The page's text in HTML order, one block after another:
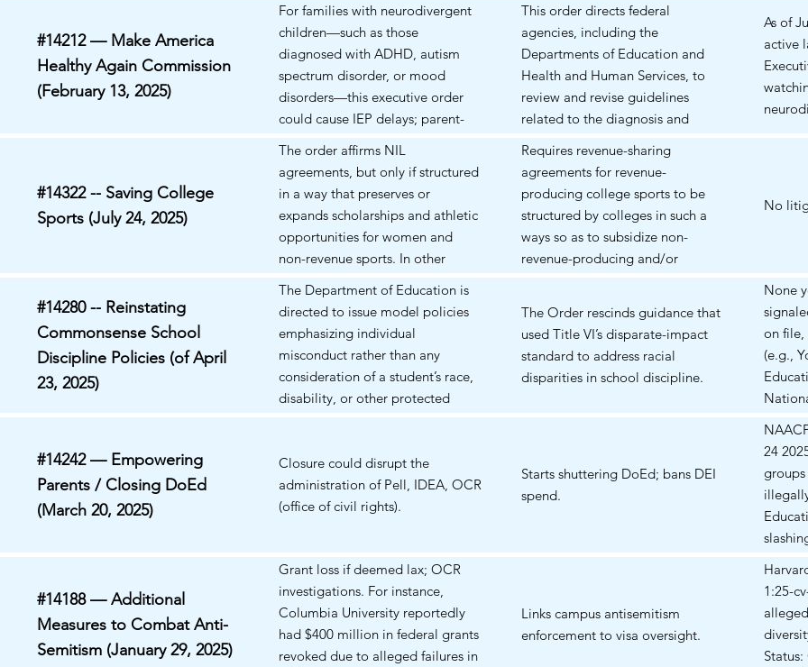
were previously unaffordable. But
private education may remain
cost prohibitive for some families
#14212 — Make America
Healthy Again Commission
(February 13, 2025)
For families with neurodivergent
children—such as those
diagnosed with ADHD, autism
spectrum disorder, or mood
disorders—this executive order
could cause IEP delays; parent-
medications like methylphenidate
(Ritalin), Adderall, and mood
stabilizers.
This order directs federal
agencies, including the
Departments of Education and
Health and Human Services, to
review and revise guidelines
related to the diagnosis and
and behavioral conditions in
children. The primary focus is to
ensure that diagnoses and
subsequent treatments,
particularly pharmacological
interventions, are evidence-based
medical factors.
As of
active
#14322 -- Saving College
Sports (July 24, 2025)
The order affirms NIL
agreements, but only if structured
in a way that preserves or
expands scholarships and athletic
opportunities for women and
non-revenue sports. In other
be paid but not at the expense of
smaller, less profitable programs.
Access to federal monies (e.g.,
Requires revenue-sharing
agreements for revenue-
producing college sports to be
structured by colleges in such a
ways so as to subsidize non-
revenue-producing and/or
No
#14280 -- Reinstating
Commonsense School
Discipline Policies (of April
23, 2025)
The Department of Education is
directed to issue model policies
emphasizing individual
misconduct rather than any
consideration of a student’s race,
disability, or other protected
The Order rescinds guidance that
used Title VI’s disparate-impact
standard to address racial
disparities in school discipline.
None
on
(e.g.,
it
and
#14242 — Empowering
Parents / Closing DoEd
(March 20, 2025)
Closure could disrupt the
administration of Pell, IDEA, OCR
(office of civil rights).
Starts shuttering DoEd; bans DEI
spend.
24
a
#14188 — Additional
Measures to Combat Anti-
Semitism (January 29, 2025)
Grant loss if deemed lax; OCR
investigations. For instance,
Columbia University reportedly
had $400 million in federal grants
revoked due to alleged failures in
Links campus antisemitism
enforcement to visa oversight.
1:25-